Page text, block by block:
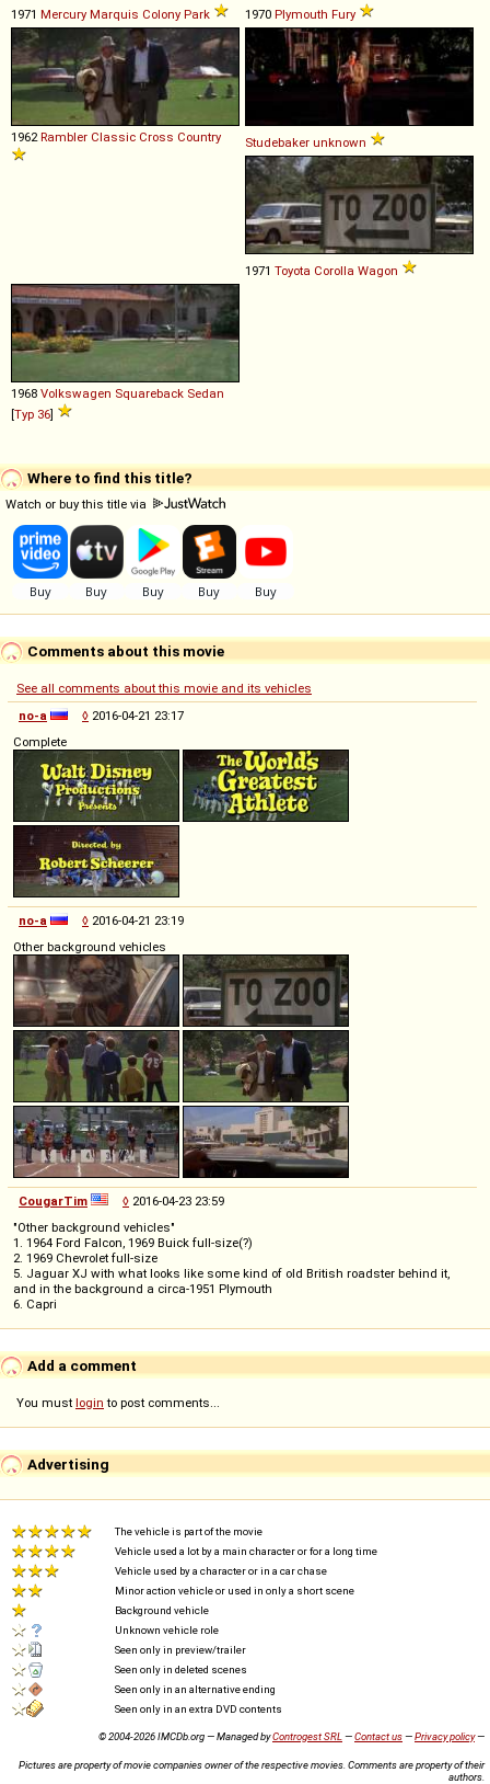
1971 Mercury Marquis Colony Park 1970 Plymouth Fury
1962Rambler Classic Cross Country Studebaker unknown
1971 Toyota Corolla Wagon
1968 Volkswagen Squareback Sedan
[Typ 36]
Where to find this title?
Watch or buy this title via
Comments about this movie
See all comments about this movie and its vehicles
no-a
◊ 2016-04-21 23:17
Complete
no-a ◊ 2016-04-21 23:19
Other background vehicles
CougarTim ◊ 2016-04-23 23:59
"Other background vehicles"
1. 1964 Ford Falcon, 1969 Buick full-size(?)
2. 1969 Chevrolet full-size
5. Jaguar XJ with what looks like some kind of old British roadster behind it,
and in the background a circa-1951 Plymouth
6. Capri
Add a comment
You must login to post comments...
Advertising
The vehicle is part of the movie
Vehicle used a lot by a main character or for a long time
Vehicle used by a character or in a car chase
Minor action vehicle or used in only a short scene
Background vehicle
Unknown vehicle role
Seen only in preview/trailer
Seen only in deleted scenes
Seen only in an alternative ending
Seen only in an extra DVD contents
© 2004-2026 IMCDb.org — Managed byControgest SRL —Contact us—Privacy policy—
Pictures are property of movie companies owner of the respective movies. Comments are property of their
authors.